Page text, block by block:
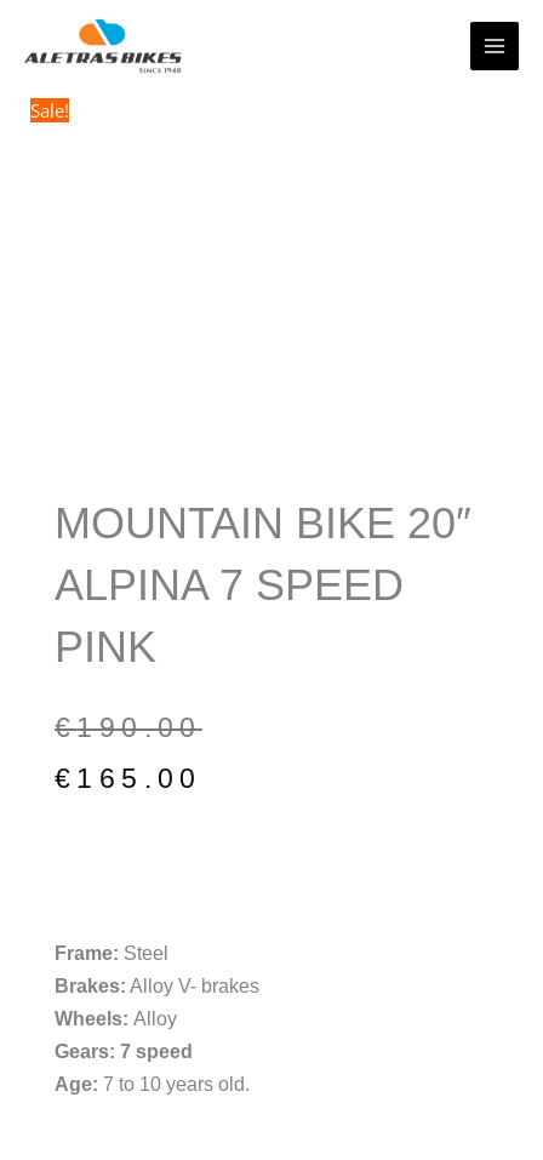
Sale!
MOUNTAIN BIKE 20″
ALPINA 7 SPEED
PINK
€190.00
Original
price
€ 165.00
Current
price
Frame: Steel
Brakes: Alloy V- brakes
Wheels: Alloy
Gears: 7 speed
Age: 7 to 10 years old.